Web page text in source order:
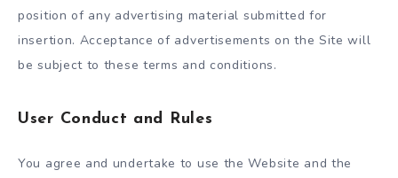
position of any advertising material submitted for
insertion. Acceptance of advertisements on the Site will
be subject to these terms and conditions.
User Conduct and Rules
You agree and undertake to use the Website and the